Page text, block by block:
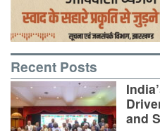
Recent Posts
and